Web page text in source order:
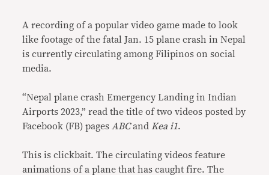
A recording of a popular video game made to look
like footage of the fatal Jan. 15 plane crash in Nepal
is currently circulating among Filipinos on social
media.
“Nepal plane crash Emergency Landing in Indian
Airports 2023,” read the title of two videos posted by
Facebook (FB) pages ABCand Kea i1.
This is clickbait. The circulating videos feature
animations of a plane that has caught fire. The